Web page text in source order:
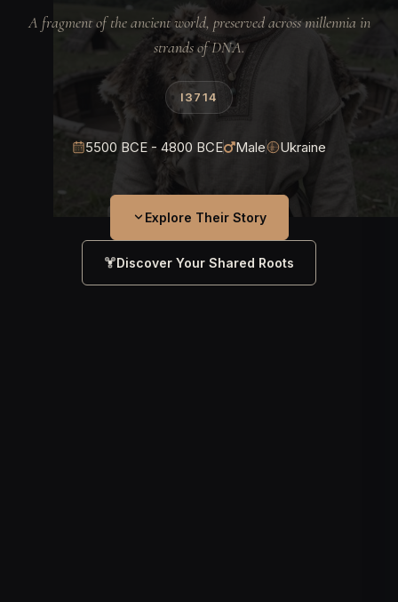
A fragment of the ancient world, preserved across millennia in
strands of DNA.
I3714
5500 BCE - 4800 BCE Male Ukraine
Explore Their Story
Discover Your Shared Roots